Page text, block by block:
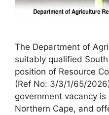
The Department of
suitably qualified
position of Resource
(Ref No: 3/3/1/65/
government vacancy is
Northern Cape, and